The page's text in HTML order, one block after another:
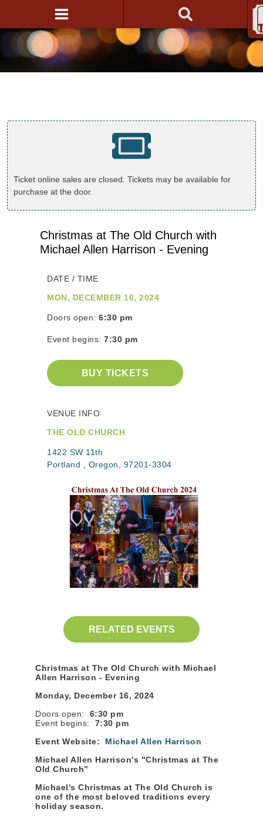
Ticket online sales are closed. Tickets may be available for
purchase at the door.
Christmas at The Old Church with Michael
Allen Harrison - Evening
Monday, December 16, 2024
Doors open:
6:30 pm
Event begins:
7:30 pm
Event Website:
Michael Allen Harrison
Michael Allen Harrison’s "Christmas at The
Old Church”
Michael's Christmas at The Old Church is
one of the most beloved traditions every
holiday season.
Christmas at The Old Church with
Michael Allen Harrison - Evening
DATE / TIME
MON, DECEMBER 16, 2024
Doors open: 6:30 pm
Event begins: 7:30 pm
BUY TICKETS
VENUE INFO
THE OLD CHURCH
1422 SW 11th
Portland , Oregon, 97201-3304
RELATED EVENTS